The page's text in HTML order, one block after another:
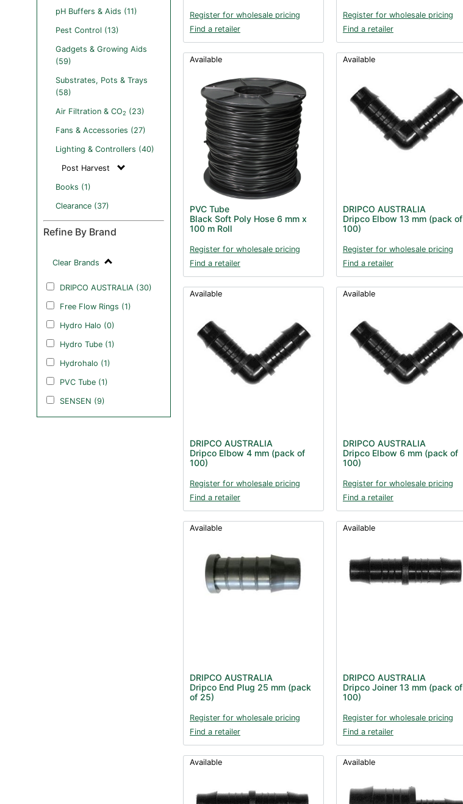
pH Buffers & Aids (11)
Pest Control (13)
Gadgets & Growing Aids
(59)
Substrates, Pots & Trays
(58)
Air Filtration & CO2 (23)
Fans & Accessories (27)
Lighting & Controllers (40)
Post Harvest
Books (1)
Clearance (37)
Refine By Brand
Clear Brands
DRIPCO AUSTRALIA (30)
Free Flow Rings (1)
Hydro Halo (0)
Hydro Tube (1)
Hydrohalo (1)
PVC Tube (1)
SENSEN (9)
Register for wholesale pricing
Find a retailer
Register for wholesale pricing
Find a retailer
Available
PVC Tube
Black Soft Poly Hose 6 mm x
100 m Roll
Register for wholesale pricing
Find a retailer
Available
DRIPCO AUSTRALIA
Dripco Elbow 13 mm (pack of
100)
Register for wholesale pricing
Find a retailer
Available
DRIPCO AUSTRALIA
Dripco Elbow 4 mm (pack of
100)
Register for wholesale pricing
Find a retailer
Available
DRIPCO AUSTRALIA
Dripco Elbow 6 mm (pack of
100)
Register for wholesale pricing
Find a retailer
Available
DRIPCO AUSTRALIA
Dripco End Plug 25 mm (pack
of 25)
Register for wholesale pricing
Find a retailer
Available
DRIPCO AUSTRALIA
Dripco Joiner 13 mm (pack of
100)
Register for wholesale pricing
Find a retailer
Available Available